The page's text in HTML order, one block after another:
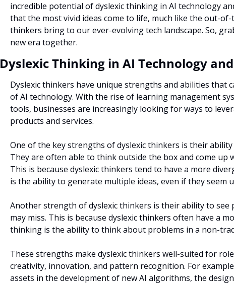
incredible potential of dyslexic thinking in AI technology
that the most vivid ideas come to life, much like the out-
thinkers bring to our ever-evolving tech landscape. So,
new era together.
Dyslexic Thinking in AI Technology
Dyslexic thinkers have unique strengths and abilities that
of AI technology. With the rise of learning management
tools, businesses are increasingly looking for ways to
products and services.
One of the key strengths of dyslexic thinkers is their
They are often able to think outside the box and come
This is because dyslexic thinkers tend to have a more
is the ability to generate multiple ideas, even if they seem
Another strength of dyslexic thinkers is their ability to
may miss. This is because dyslexic thinkers often have a
thinking is the ability to think about problems in a non-
These strengths make dyslexic thinkers well-suited for
creativity, innovation, and pattern recognition. For
assets in the development of new AI algorithms, the